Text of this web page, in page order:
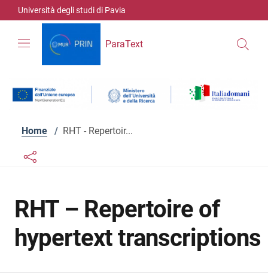
Skip to contents
Skip to main navigation
Skip to footer
Università degli studi di Pavia
ParaText
Home / RHT - Repertoir...
Links condivisione social
Bottone condivisione social
RHT – Repertoire of
hypertext transcriptions